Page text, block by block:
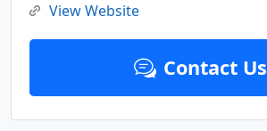
View Website
Contact Us